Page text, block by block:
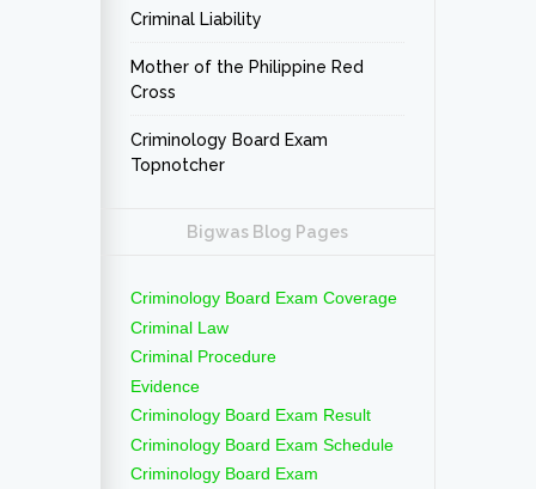
Criminal Liability
Mother of the Philippine Red
Cross
Criminology Board Exam
Topnotcher
Bigwas Blog Pages
Criminology Board Exam Coverage
Criminal Law
Criminal Procedure
Evidence
Criminology Board Exam Result
Criminology Board Exam Schedule
Criminology Board Exam